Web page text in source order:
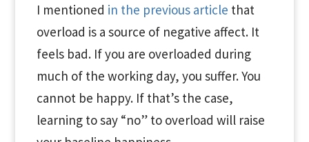
I mentioned in the previous article that
overload is a source of negative affect. It
feels bad. If you are overloaded during
much of the working day, you suffer. You
cannot be happy. If that’s the case,
learning to say “no” to overload will raise